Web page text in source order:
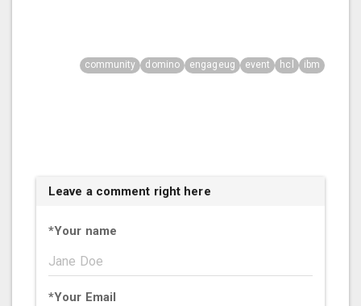
community domino engageug event hcl ibm
Leave a comment right here
*Your name
*Your Email